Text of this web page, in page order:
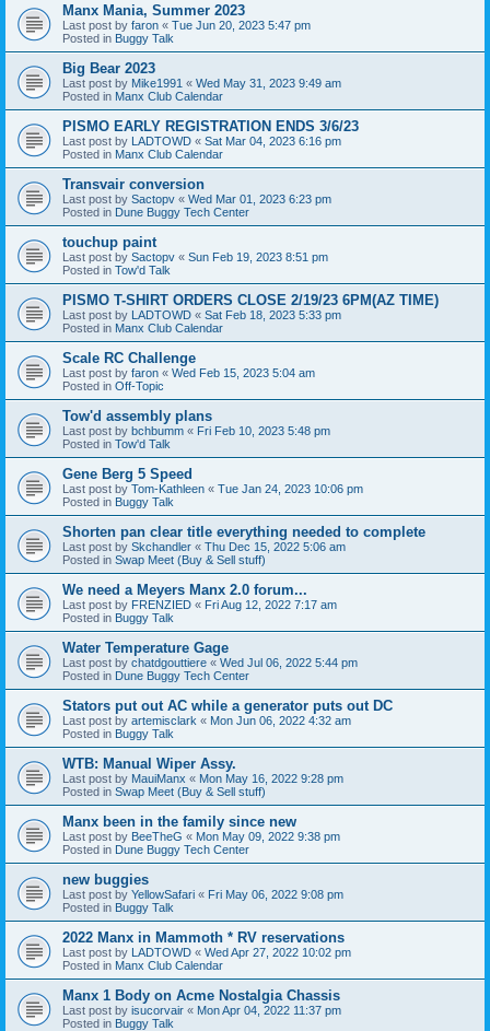
Manx Mania, Summer 2023
Last post by faron « Tue Jun 20, 2023 5:47 pm
Posted in Buggy Talk
Big Bear 2023
Last post by Mike1991 « Wed May 31, 2023 9:49 am
Posted in Manx Club Calendar
PISMO EARLY REGISTRATION ENDS 3/6/23
Last post by LADTOWD « Sat Mar 04, 2023 6:16 pm
Posted in Manx Club Calendar
Transvair conversion
Last post by Sactopv « Wed Mar 01, 2023 6:23 pm
Posted in Dune Buggy Tech Center
touchup paint
Last post by Sactopv « Sun Feb 19, 2023 8:51 pm
Posted in Tow'd Talk
PISMO T-SHIRT ORDERS CLOSE 2/19/23 6PM(AZ TIME)
Last post by LADTOWD « Sat Feb 18, 2023 5:33 pm
Posted in Manx Club Calendar
Scale RC Challenge
Last post by faron « Wed Feb 15, 2023 5:04 am
Posted in Off-Topic
Tow'd assembly plans
Last post by bchbumm « Fri Feb 10, 2023 5:48 pm
Posted in Tow'd Talk
Gene Berg 5 Speed
Last post by Tom-Kathleen « Tue Jan 24, 2023 10:06 pm
Posted in Buggy Talk
Shorten pan clear title everything needed to complete
Last post by Skchandler « Thu Dec 15, 2022 5:06 am
Posted in Swap Meet (Buy & Sell stuff)
We need a Meyers Manx 2.0 forum...
Last post by FRENZIED « Fri Aug 12, 2022 7:17 am
Posted in Buggy Talk
Water Temperature Gage
Last post by chatdgouttiere « Wed Jul 06, 2022 5:44 pm
Posted in Dune Buggy Tech Center
Stators put out AC while a generator puts out DC
Last post by artemisclark « Mon Jun 06, 2022 4:32 am
Posted in Buggy Talk
WTB: Manual Wiper Assy.
Last post by MauiManx « Mon May 16, 2022 9:28 pm
Posted in Swap Meet (Buy & Sell stuff)
Manx been in the family since new
Last post by BeeTheG « Mon May 09, 2022 9:38 pm
Posted in Dune Buggy Tech Center
new buggies
Last post by YellowSafari « Fri May 06, 2022 9:08 pm
Posted in Buggy Talk
2022 Manx in Mammoth * RV reservations
Last post by LADTOWD « Wed Apr 27, 2022 10:02 pm
Posted in Manx Club Calendar
Manx 1 Body on Acme Nostalgia Chassis
Last post by isucorvair « Mon Apr 04, 2022 11:37 pm
Posted in Buggy Talk